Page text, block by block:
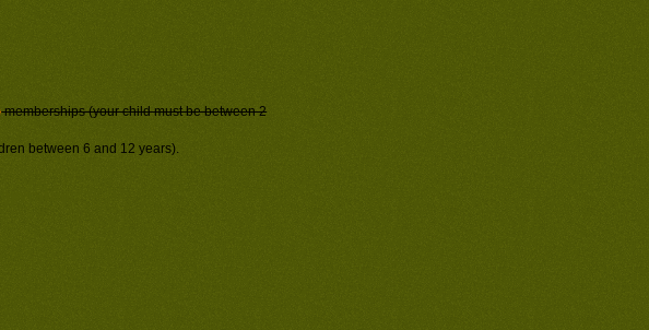
memberships (your child must be between 2
between 6 and 12 years).